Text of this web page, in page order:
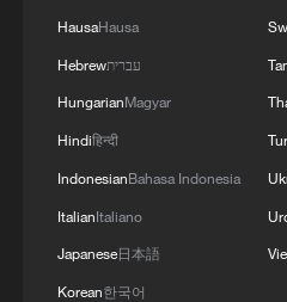
HausaHausa
Hebrewעברית
HungarianMagyar
Hindiहिन्दी
IndonesianBahasa Indonesia
ItalianItaliano
Japanese日本語
Korean한국어